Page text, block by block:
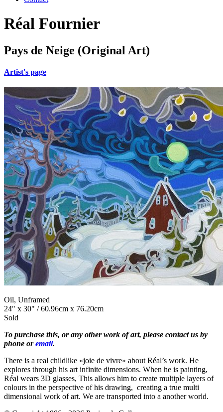
Réal Fournier
Pays de Neige (Original Art)
Artist's page
Oil, Unframed
24" x 30" / 60.96cm x 76.20cm
Sold
To purchase this, or any other work of art, please contact us by
phone oremail.
There is a real childlike «joie de vivre» about Réal’s work. He
explores through his art infinite dimensions. When he is painting,
Réal wears 3D glasses, This allows him to create multiple layers of
colours in the perspective of his drawing, creating a true multi
dimensional work of art. We are transported into a another world.